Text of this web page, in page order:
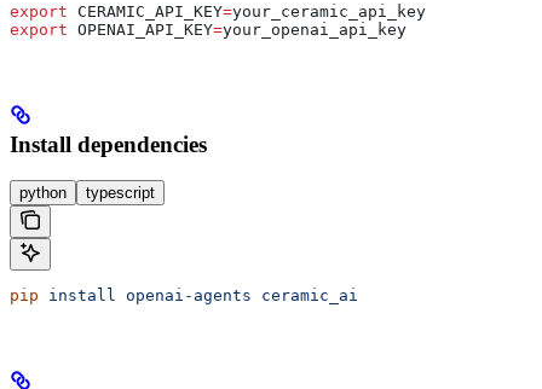
export CERAMIC_API_KEY=your_ceramic_api_key
export OPENAI_API_KEY=your_openai_api_key
Install dependencies
python typescript
pip install openai-agents ceramic_ai